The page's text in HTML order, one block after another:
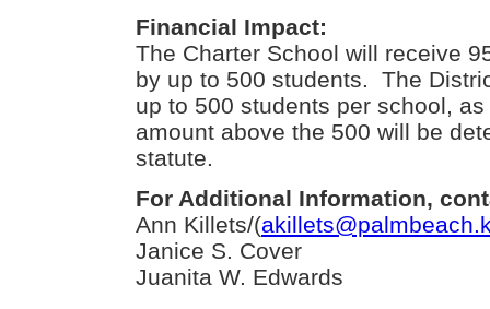
Financial Impact:
The Charter School will receive
by up to 500 students. The
up to 500 students per school,
amount above the 500 will be
statute.
For Additional Information,
Ann Killets/(
Janice S. Cover
Juanita W. Edwards